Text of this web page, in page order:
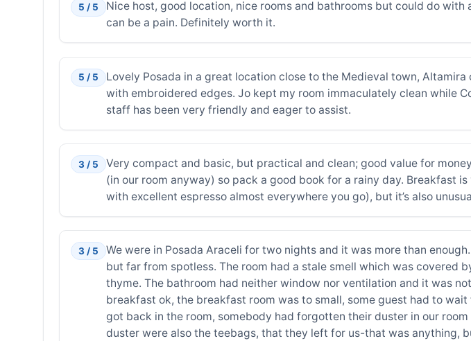
5 / 5
Nice host, good location, nice rooms and bathrooms but could do
can be a pain. Definitely worth it.
5 / 5
Lovely Posada in a great location close to the Medieval town,
with embroidered edges. Jo kept my room immaculately clean while
staff has been very friendly and eager to assist.
3 / 5
Very compact and basic, but practical and clean; good value for
(in our room anyway) so pack a good book for a rainy day. Breakfast
with excellent espresso almost everywhere you go), but it’s also
3 / 5
We were in Posada Araceli for two nights and it was more than
but far from spotless. The room had a stale smell which was
thyme. The bathroom had neither window nor ventilation and it was
breakfast ok, the breakfast room was to small, some guest had to
got back in the room, somebody had forgotten their duster in our
duster were also the teebags, that they left for us-that was anything,